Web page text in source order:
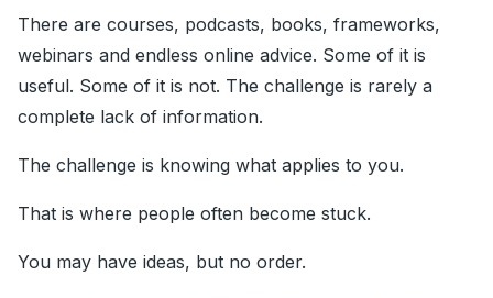
There are courses, podcasts, books, frameworks,
webinars and endless online advice. Some of it is
useful. Some of it is not. The challenge is rarely a
complete lack of information.
The challenge is knowing what applies to you.
That is where people often become stuck.
You may have ideas, but no order.